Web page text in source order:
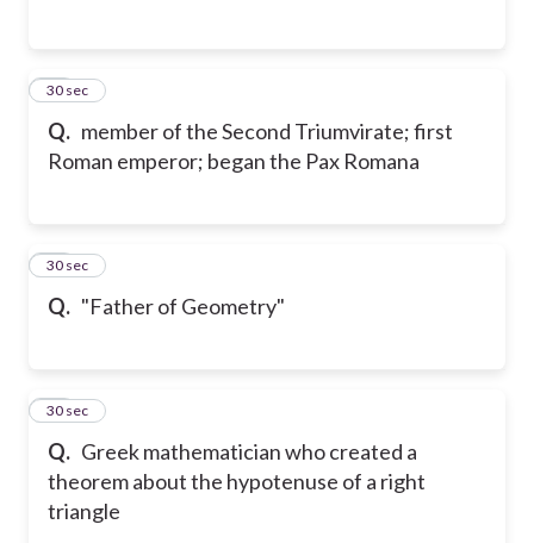
Q. member of the Second Triumvirate; first
Roman emperor; began the Pax Romana
50
30 sec
Q. "Father of Geometry"
51
30 sec
Q. Greek mathematician who created a
theorem about the hypotenuse of a right
triangle
52
30 sec